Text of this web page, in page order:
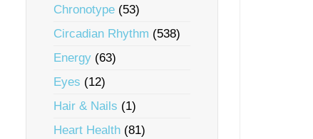
Chronotype (53)
Circadian Rhythm (538)
Energy (63)
Eyes (12)
Hair & Nails (1)
Heart Health (81)